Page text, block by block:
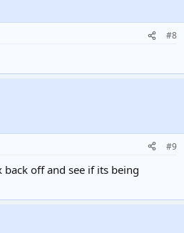
#8
#9
off and see if its being